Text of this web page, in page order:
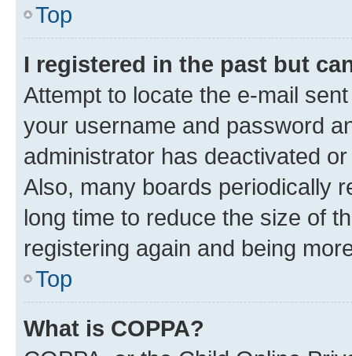
Top
I registered in the past but
Attempt to locate the e-mail
your username and password
administrator has deactivated
Also, many boards periodically
long time to reduce the size of
registering again and being
Top
What is COPPA?